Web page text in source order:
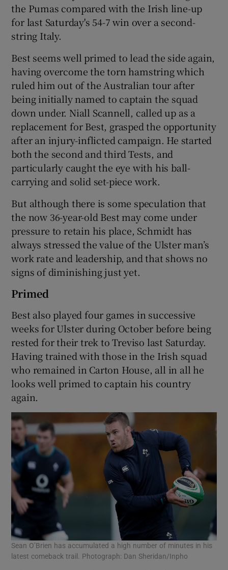
Show Gaeilge sub sections
Show History sub sections
the Pumas compared with the Irish line-up
for last Saturday's 54-7 win over a second-
string Italy.
Best seems well primed to lead the side again,
having overcome the torn hamstring which
ruled him out of the Australian tour after
being initially named to captain the squad
down under. Niall Scannell, called up as a
replacement for Best, grasped the opportunity
after an injury-inflicted campaign. He started
both the second and third Tests, and
particularly caught the eye with his ball-
carrying and solid set-piece work.
But although there is some speculation that
the now 36-year-old Best may come under
pressure to retain his place, Schmidt has
always stressed the value of the Ulster man’s
work rate and leadership, and that shows no
signs of diminishing just yet.
Primed
Best also played four games in successive
weeks for Ulster during October before being
rested for their trek to Treviso last Saturday.
Having trained with those in the Irish squad
who remained in Carton House, all in all he
looks well primed to captain his country
again.
Sean O’Brien has accumulated a high number of minutes in his
latest comeback trail. Photograph: Dan Sheridan/Inpho